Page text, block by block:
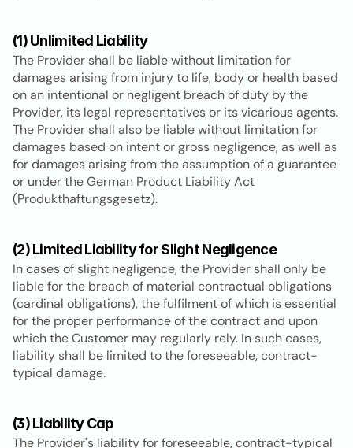
(1) Unlimited Liability
The Provider shall be liable without limitation for
damages arising from injury to life, body or health based
on an intentional or negligent breach of duty by the
Provider, its legal representatives or its vicarious agents.
The Provider shall also be liable without limitation for
damages based on intent or gross negligence, as well as
for damages arising from the assumption of a guarantee
or under the German Product Liability Act
(Produkthaftungsgesetz).
(2) Limited Liability for Slight Negligence
In cases of slight negligence, the Provider shall only be
liable for the breach of material contractual obligations
(cardinal obligations), the fulfilment of which is essential
for the proper performance of the contract and upon
which the Customer may regularly rely. In such cases,
liability shall be limited to the foreseeable, contract-
typical damage.
(3) Liability Cap
The Provider's liability for foreseeable, contract-typical